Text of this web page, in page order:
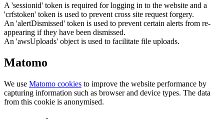
A 'sessionid' token is required for logging in to the website and a
'crfstoken' token is used to prevent cross site request forgery.
An 'alertDismissed' token is used to prevent certain alerts from re-
appearing if they have been dismissed.
An 'awsUploads' object is used to facilitate file uploads.
Matomo
We use Matomo cookies to improve the website performance by
capturing information such as browser and device types. The data
from this cookie is anonymised.